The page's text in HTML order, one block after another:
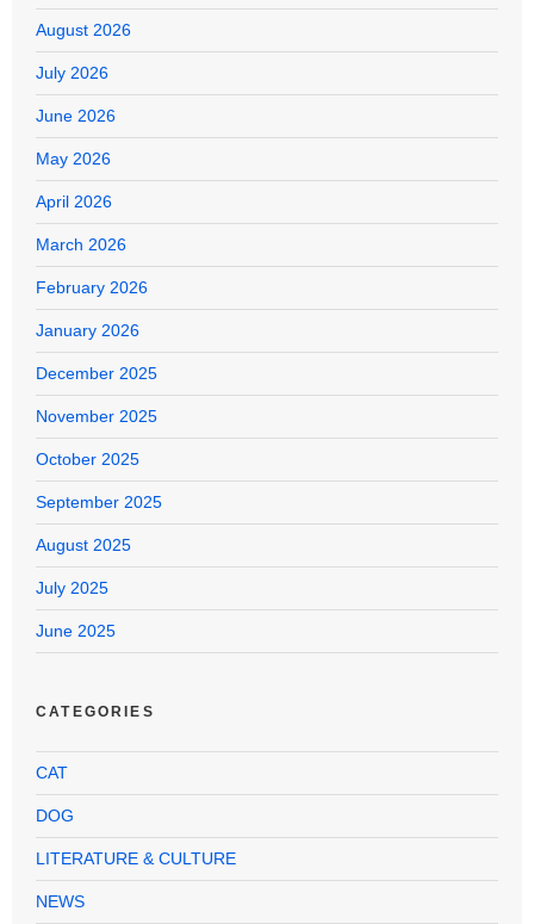
August 2026
July 2026
June 2026
May 2026
April 2026
March 2026
February 2026
January 2026
December 2025
November 2025
October 2025
September 2025
August 2025
July 2025
June 2025
CATEGORIES
CAT
DOG
LITERATURE & CULTURE
NEWS